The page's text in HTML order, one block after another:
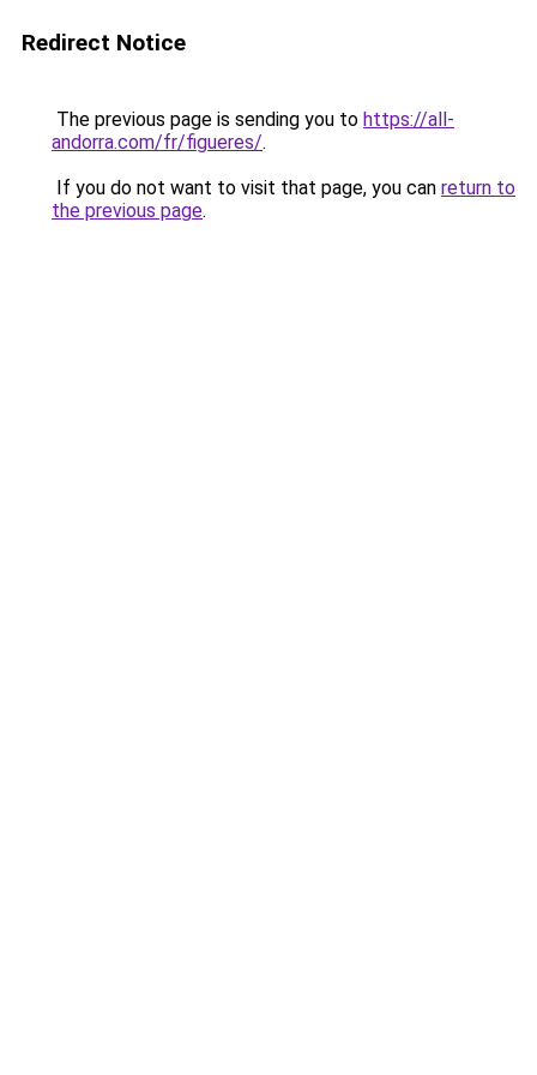
Redirect Notice
The previous page is sending you to https://all-
andorra.com/fr/figueres/.
If you do not want to visit that page, you can return to
the previous page.